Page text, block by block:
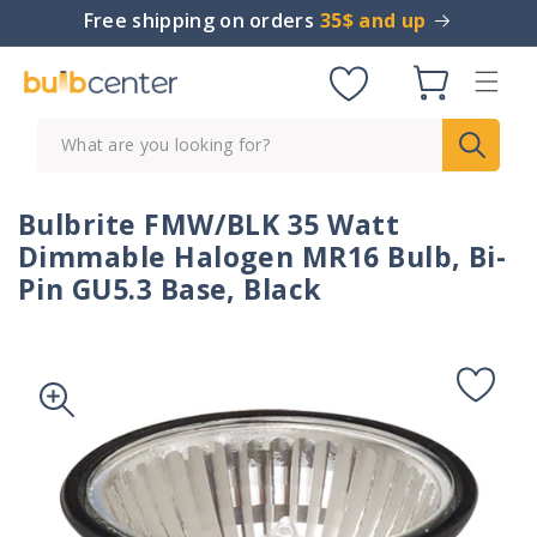
Skip toFree shipping on orders 35$ and up
Cart
What are you looking for?
Bulbrite FMW/BLK 35 Watt
Dimmable Halogen MR16 Bulb, Bi-
Pin GU5.3 Base, Black
product
information